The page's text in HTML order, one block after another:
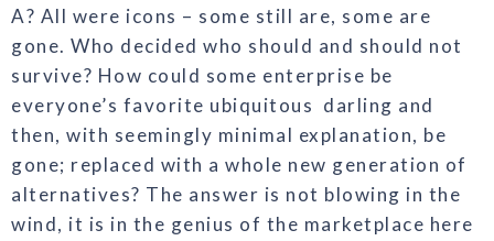
A? All were icons – some still are, some are
gone. Who decided who should and should not
survive? How could some enterprise be
everyone’s favorite ubiquitous darling and
then, with seemingly minimal explanation, be
gone; replaced with a whole new generation of
alternatives? The answer is not blowing in the
wind, it is in the genius of the marketplace here